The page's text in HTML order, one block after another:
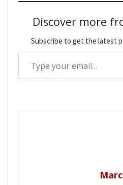
Discover more
Subscribe to get the latest
Type your email…